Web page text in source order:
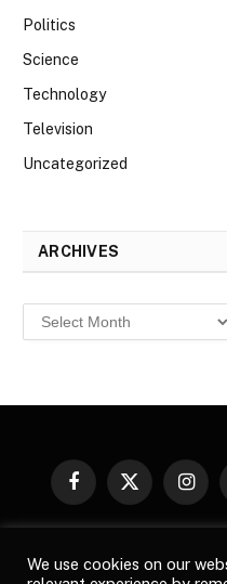
Politics
Science
Technology
Television
Uncategorized
ARCHIVES
Archives
Facebook
X
images, product names,
We use cookies on our